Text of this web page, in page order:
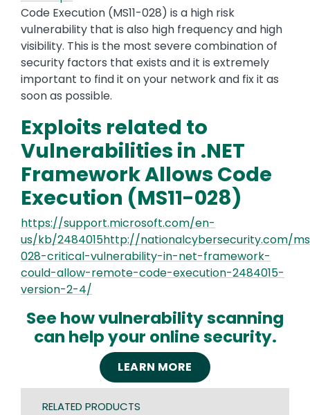
Code Execution (MS11-028) is a high risk
vulnerability that is also high frequency and high
visibility. This is the most severe combination of
security factors that exists and it is extremely
important to find it on your network and fix it as
soon as possible.
Exploits related to
Vulnerabilities in .NET
Framework Allows Code
Execution (MS11-028)
https://support.microsoft.com/en-
us/kb/2484015http://nationalcybersecurity.com/
028-critical-vulnerability-in-net-framework-
could-allow-remote-code-execution-2484015-
version-2-4/
See how vulnerability scanning
can help your online security.
LEARN MORE
RELATED PRODUCTS